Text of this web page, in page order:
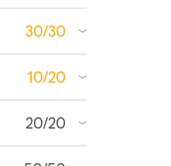
30/30
10/20
20/20